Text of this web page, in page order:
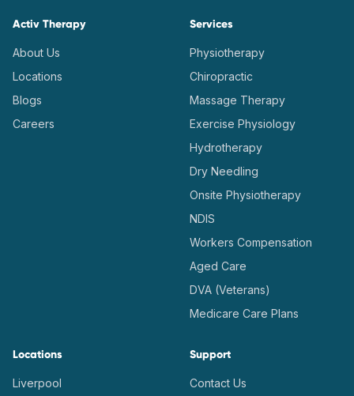
Activ Therapy
About Us
Locations
Blogs
Careers
Services
Physiotherapy
Chiropractic
Massage Therapy
Exercise Physiology
Hydrotherapy
Dry Needling
Onsite Physiotherapy
NDIS
Workers Compensation
Aged Care
DVA (Veterans)
Medicare Care Plans
Locations
Liverpool
Support
Contact Us